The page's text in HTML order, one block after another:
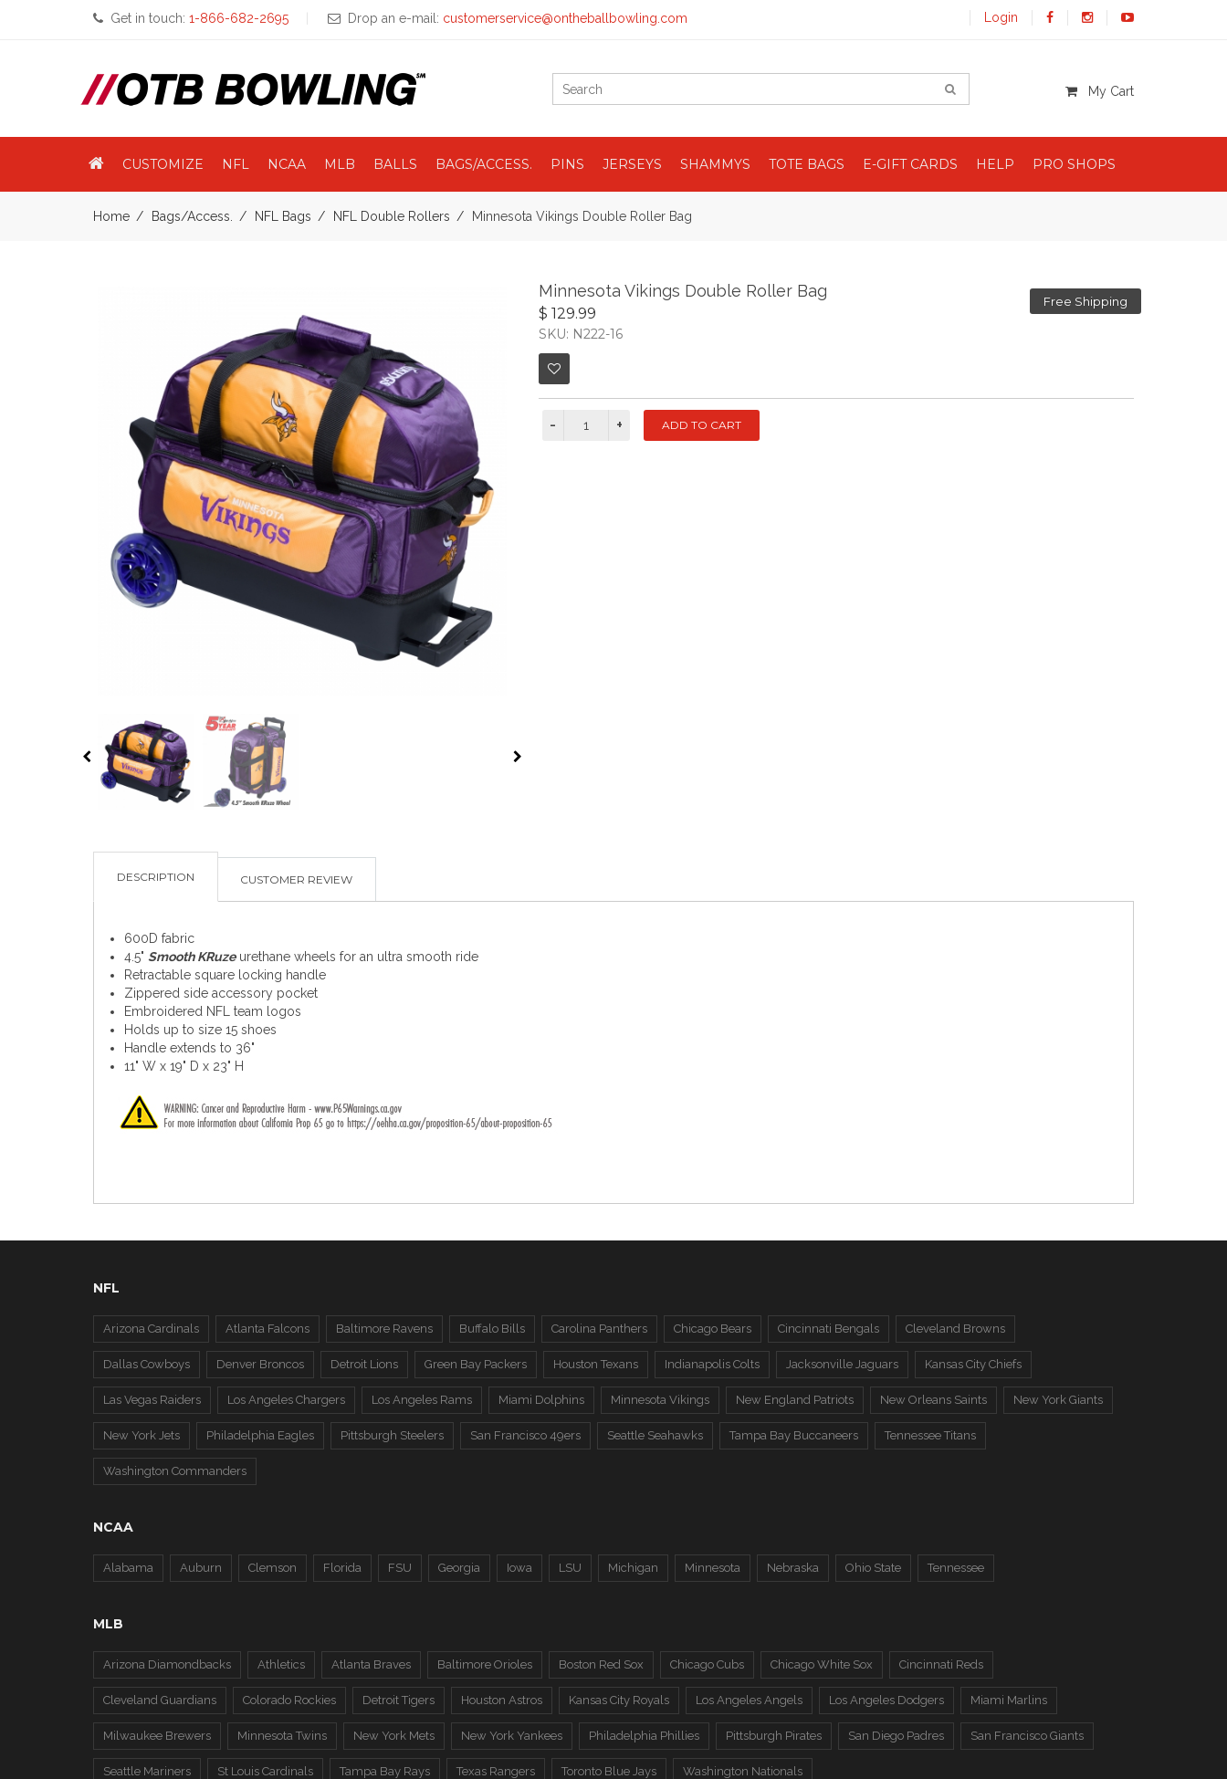
Get in touch: 1-866-682-2695 Drop an e-mail: customerservice@ontheballbowling.com Login
My Cart
CUSTOMIZE NFL NCAA MLB BALLS BAGS/ACCESS. PINS JERSEYS SHAMMYS TOTE BAGS E-GIFT CARDS HELP PRO SHOPS
Home Bags/Access. NFL Bags NFL Double Rollers Minnesota Vikings Double Roller Bag
Free Shipping
Minnesota Vikings Double Roller Bag
$ 129.99
SKU: N222-16
DESCRIPTION CUSTOMER REVIEW
600D fabric
4.5" Smooth KRuzeurethane wheels for an ultra smooth ride
Retractable square locking handle
Zippered side accessory pocket
Embroidered NFL team logos
Holds up to size 15 shoes
Handle extends to 36"
11" W x 19" D x 23" H
NFL
Arizona Cardinals Atlanta Falcons Baltimore Ravens Buffalo Bills Carolina Panthers Chicago Bears Cincinnati Bengals Cleveland Browns
Dallas Cowboys Denver Broncos Detroit Lions Green Bay Packers Houston Texans Indianapolis Colts Jacksonville Jaguars Kansas City Chiefs
Las Vegas Raiders Los Angeles Chargers Los Angeles Rams Miami Dolphins Minnesota Vikings New England Patriots New Orleans Saints New York Giants
New York Jets Philadelphia Eagles Pittsburgh Steelers San Francisco 49ers Seattle Seahawks Tampa Bay Buccaneers Tennessee Titans
Washington Commanders
NCAA
Alabama Auburn Clemson Florida FSU Georgia Iowa LSU Michigan Minnesota Nebraska Ohio State Tennessee
MLB
Arizona Diamondbacks Athletics Atlanta Braves Baltimore Orioles Boston Red Sox Chicago Cubs Chicago White Sox Cincinnati Reds
Cleveland Guardians Colorado Rockies Detroit Tigers Houston Astros Kansas City Royals Los Angeles Angels Los Angeles Dodgers Miami Marlins
Milwaukee Brewers Minnesota Twins New York Mets New York Yankees Philadelphia Phillies Pittsburgh Pirates San Diego Padres San Francisco Giants
Seattle Mariners St Louis Cardinals Tampa Bay Rays Texas Rangers Toronto Blue Jays Washington Nationals